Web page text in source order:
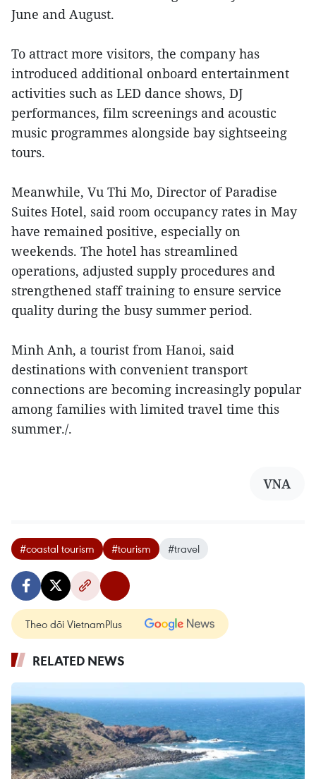
June and August.
To attract more visitors, the company has
introduced additional onboard entertainment
activities such as LED dance shows, DJ
performances, film screenings and acoustic
music programmes alongside bay sightseeing
tours.
Meanwhile, Vu Thi Mo, Director of Paradise
Suites Hotel, said room occupancy rates in May
have remained positive, especially on
weekends. The hotel has streamlined
operations, adjusted supply procedures and
strengthened staff training to ensure service
quality during the busy summer period.
Minh Anh, a tourist from Hanoi, said
destinations with convenient transport
connections are becoming increasingly popular
among families with limited travel time this
summer./.
VNA
#coastal tourism #tourism #travel
Theo dõi VietnamPlus
RELATED NEWS